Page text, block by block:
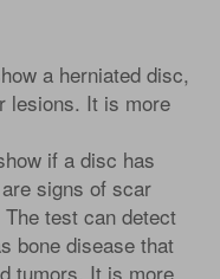
a herniated disc,
lesions. It is more
if a disc has
signs of scar
test can detect
bone disease that
tumors. It is more